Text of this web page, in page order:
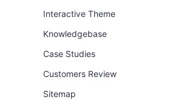
Interactive Theme
Knowledgebase
Case Studies
Customers Review
Sitemap